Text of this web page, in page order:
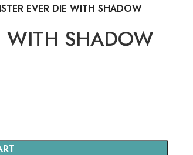
EVER DIE WITH SHADOW
WITH SHADOW